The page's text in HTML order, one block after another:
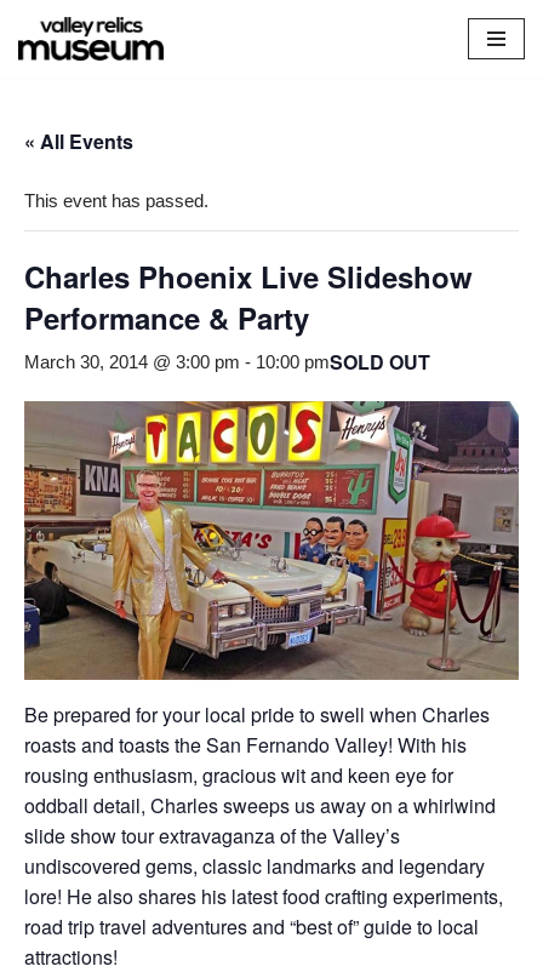
Skip
« All Events
This event has passed.
Charles Phoenix Live Slideshow
Performance & Party
March 30, 2014 @ 3:00 pm - 10:00 pmSOLD OUT
Be prepared for your local pride to swell when Charles
roasts and toasts the San Fernando Valley! With his
rousing enthusiasm, gracious wit and keen eye for
oddball detail, Charles sweeps us away on a whirlwind
slide show tour extravaganza of the Valley’s
undiscovered gems, classic landmarks and legendary
lore! He also shares his latest food crafting experiments,
road trip travel adventures and “best of” guide to local
attractions!